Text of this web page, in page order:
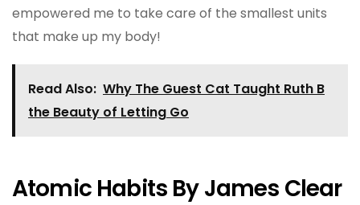
empowered me to take care of the smallest units
that make up my body!
Read Also: Why The Guest Cat Taught Ruth B
the Beauty of Letting Go
Atomic Habits By James Clear